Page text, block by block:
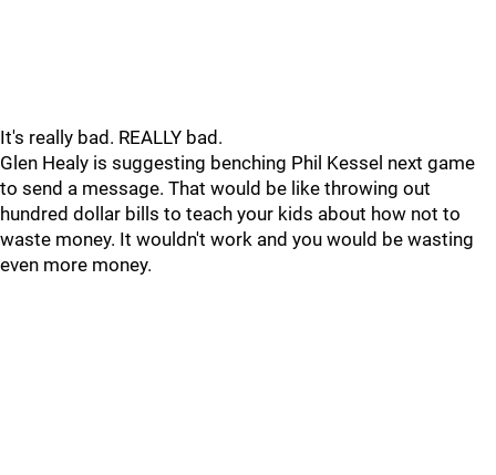
It's really bad. REALLY bad.
Glen Healy is suggesting benching Phil Kessel next game
to send a message. That would be like throwing out
hundred dollar bills to teach your kids about how not to
waste money. It wouldn't work and you would be wasting
even more money.